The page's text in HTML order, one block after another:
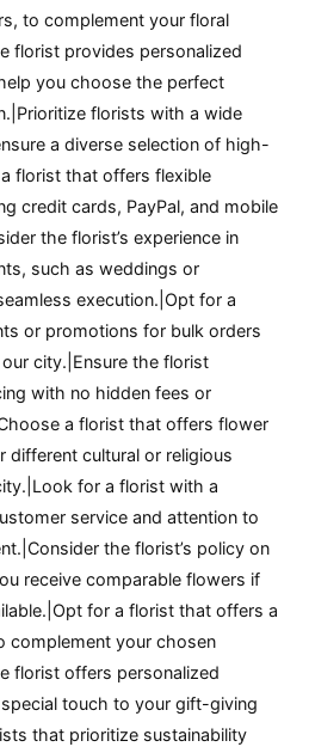
to complement your floral
florist provides personalized
you choose the perfect
florists with a wide
a diverse selection of high-
florist that offers flexible
credit cards, PayPal, and mobile
the florist’s experience in
such as weddings or
execution.|Opt for a
or promotions for bulk orders
city.|Ensure the florist
with no hidden fees or
a florist that offers flower
different cultural or religious
for a florist with a
service and attention to
the florist’s policy on
receive comparable flowers if
for a florist that offers a
complement your chosen
florist offers personalized
touch to your gift-giving
that prioritize sustainability